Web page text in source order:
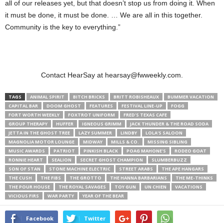
all of our releases yet, but that doesn’t stop us from doing it. When
it must be done, it must be done. … We are all in this together.
Community is the key to everything.”
Contact HearSay at hearsay@fwweekly.com.
TAGS ANIMAL SPIRIT BITCH BRICKS BRITT ROBISHEAUX
BUMMER VACATION
CAPITAL BAR
DOOM GHOST FEATURES FESTIVAL LINE-UP
FOGG
FORT WORTH WEEKLY
FOXTROT UNIFORM
FRED'S TEXAS CAFE
GROUP THERAPY
HUFFER IGNEOUS GRIMM
JACK THUNDER & THE ROAD SODA
JETTA IN THE GHOST TREE
LAZY SUMMER LINDBY
LOLA'S SALOON
MAGNOLIA MOTOR LOUNGE
MIDWAY MILLS & CO.
MISSING SIBLING
MUSIC AWARDS
PATRIOT PINKISH BLACK POAG MAHONE'S
RODEO GOAT
RONNIE HEART
SEALION SECRET GHOST CHAMPION
SLUMBERBUZZ
SON OF STAN
STONE MACHINE ELECTRIC STREET ARABS
THE APE HANGARS
THE CUSH
THE FIBS THE GROTTO THE HANNA BARBARIANS
THE ME-THINKS
THE POUR HOUSE
THE ROYAL SAVAGES TOY GUN UN CHIEN
VACATIONS
VICIOUS FIRS
WAR PARTY YEAR OF THE BEAR
Facebook Twitter